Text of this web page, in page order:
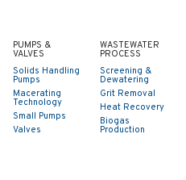
PUMPS &
VALVES
Solids Handling
Pumps
Macerating
Technology
Small Pumps
Valves
WASTEWATER
PROCESS
Screening &
Dewatering
Grit Removal
Heat Recovery
Biogas
Production